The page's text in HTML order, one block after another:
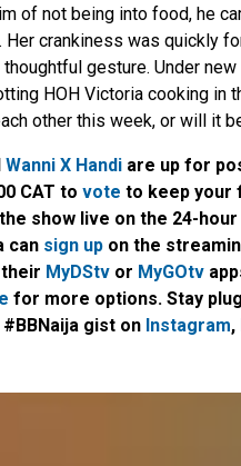
of not being into food, he
crankiness was quickly
gesture. Under
HOH Victoria cooking in
other this week, or will it
Wanni X Handi are up for
CAT to vote to keep your
show live on the 24-
can sign up on the
MyDStv or MyGOtv
for more options. Stay
gist on Instagram,